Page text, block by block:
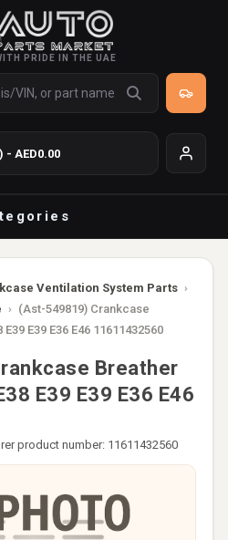
PRIDE IN THE UAE
- AED0.00
Ventilation System Parts ›
› (Ast-549819) Crankcase
E39 E36 E46 11611432560
Breather
E39 E39 E36 E46
product number: 11611432560